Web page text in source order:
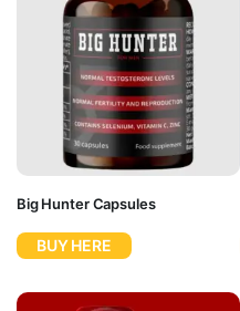
Big Hunter Capsules
BUY HERE